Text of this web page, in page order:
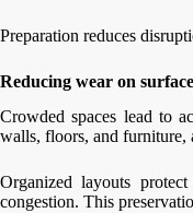
Preparation reduces
Reducing wear on
Crowded spaces lead to
walls, floors, and furniture,
Organized layouts
congestion. This